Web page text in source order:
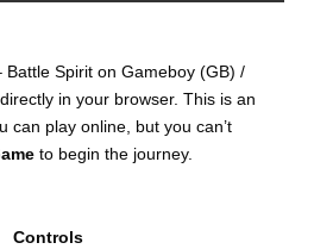
Spirit on Gameboy (GB) /
in your browser. This is an
can play online, but you can’t
to begin the journey.
Controls